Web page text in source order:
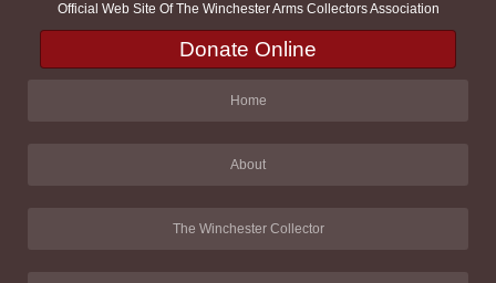
Official Web Site Of The Winchester Arms Collectors Association
Donate Online
Home
About
The Winchester Collector